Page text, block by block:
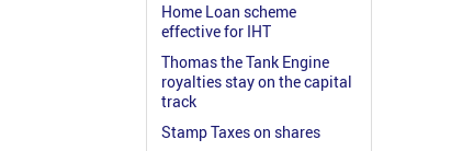
Home Loan scheme
effective for IHT
Thomas the Tank Engine
royalties stay on the capital
track
Stamp Taxes on shares